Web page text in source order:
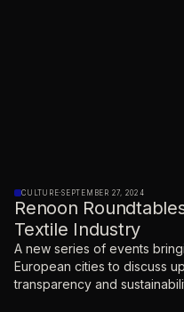
CULTURE·SEPTEMBER 27, 2024
Renoon
Textile Industry
A new series of events
European cities to discuss
transparency and